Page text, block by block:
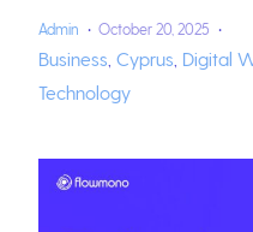
Admin October 20, 2025
Business ,Cyprus Digital
Technology